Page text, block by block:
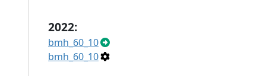
2022:
bmh_60_10
bmh_60_10